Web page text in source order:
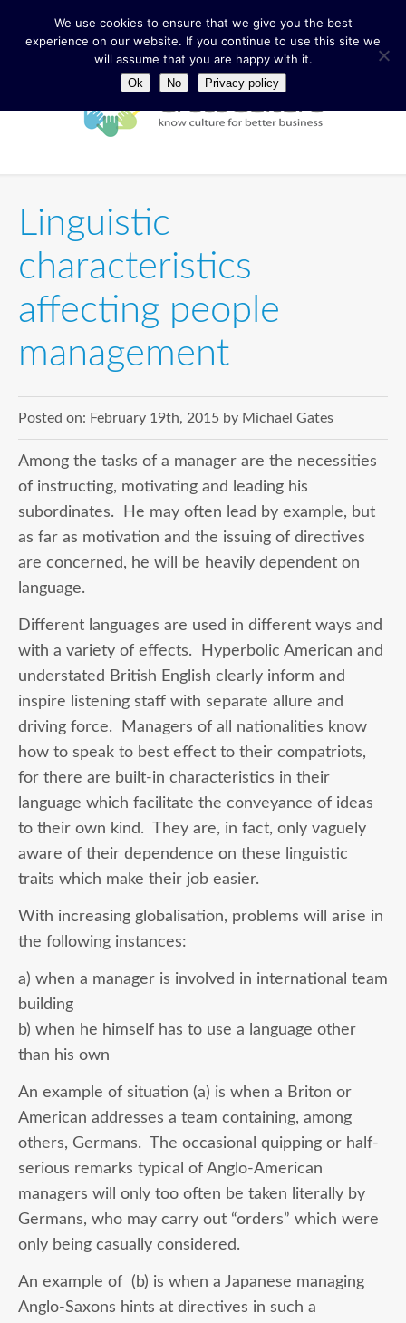
Linguistic
characteristics
affecting people
management
Posted on: February 19th, 2015 by Michael Gates
Among the tasks of a manager are the necessities
of instructing, motivating and leading his
subordinates. He may often lead by example, but
as far as motivation and the issuing of directives
are concerned, he will be heavily dependent on
language.
Different languages are used in different ways and
with a variety of effects. Hyperbolic American and
understated British English clearly inform and
inspire listening staff with separate allure and
driving force. Managers of all nationalities know
how to speak to best effect to their compatriots,
for there are built-in characteristics in their
language which facilitate the conveyance of ideas
to their own kind. They are, in fact, only vaguely
aware of their dependence on these linguistic
traits which make their job easier.
With increasing globalisation, problems will arise in
the following instances:
a) when a manager is involved in international team
building
b) when he himself has to use a language other
than his own
An example of situation (a) is when a Briton or
American addresses a team containing, among
others, Germans. The occasional quipping or half-
serious remarks typical of Anglo-American
managers will only too often be taken literally by
Germans, who may carry out “orders” which were
only being casually considered.
An example of (b) is when a Japanese managing
Anglo-Saxons hints at directives in such a
We use cookies to ensure that we give you the best
experience on our website. If you continue to use this site we
will assume that you are happy with it.
Ok No Privacy policy